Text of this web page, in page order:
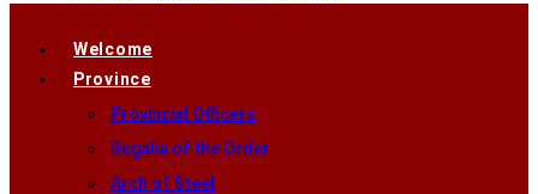
Welcome
Province
Provincial Officers
Regalia of the Order
Arch of Steel